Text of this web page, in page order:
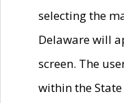
selecting the
Delaware will
screen. The
within the